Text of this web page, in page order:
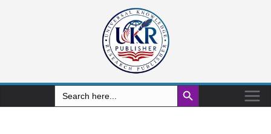
Search
for:
Search Button